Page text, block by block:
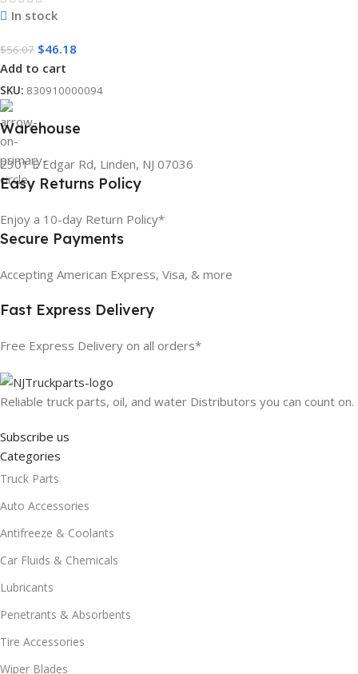
In stock
$56.07 $46.18
Add to cart
SKU: 830910000094
Warehouse
2301 E Edgar Rd, Linden, NJ 07036
Easy Returns Policy
Enjoy a 10-day Return Policy*
Secure Payments
Accepting American Express, Visa, & more
Fast Express Delivery
Free Express Delivery on all orders*
Reliable truck parts, oil, and water Distributors you can count on.
Subscribe us
Categories
Truck Parts
Auto Accessories
Antifreeze & Coolants
Car Fluids & Chemicals
Lubricants
Penetrants & Absorbents
Tire Accessories
Wiper Blades